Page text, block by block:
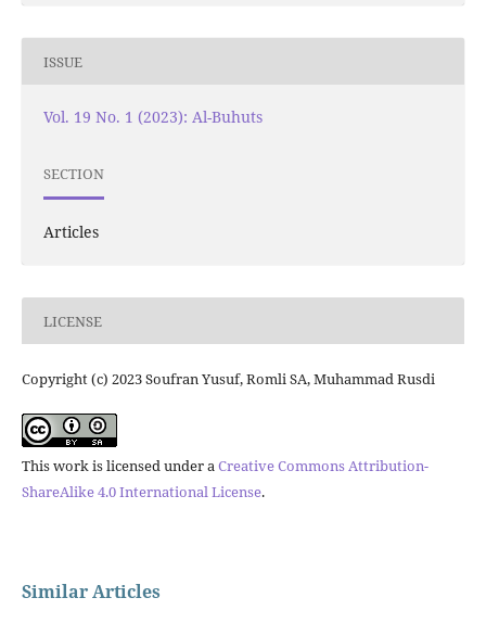
ISSUE
Vol. 19 No. 1 (2023): Al-Buhuts
SECTION
Articles
LICENSE
Copyright (c) 2023 Soufran Yusuf, Romli SA, Muhammad Rusdi
This work is licensed under aCreative Commons Attribution-
ShareAlike 4.0 International License.
Similar Articles